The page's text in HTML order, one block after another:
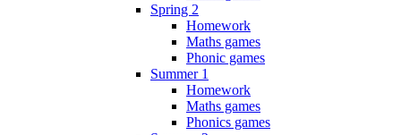
Spring 2
Homework
Maths games
Phonic games
Summer 1
Homework
Maths games
Phonics games